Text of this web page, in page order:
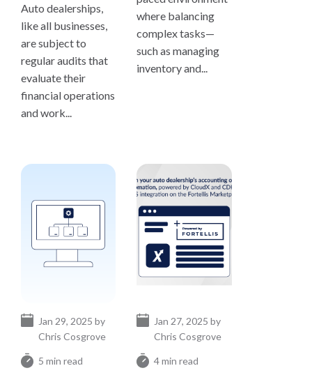
Auto dealerships,
like all businesses,
are subject to
regular audits that
evaluate their
financial operations
and work...
where balancing
complex tasks—
such as managing
inventory and...
5 min read
Jan 29, 2025 by
Chris Cosgrove
4 min read
Jan 27, 2025 by
Chris Cosgrove